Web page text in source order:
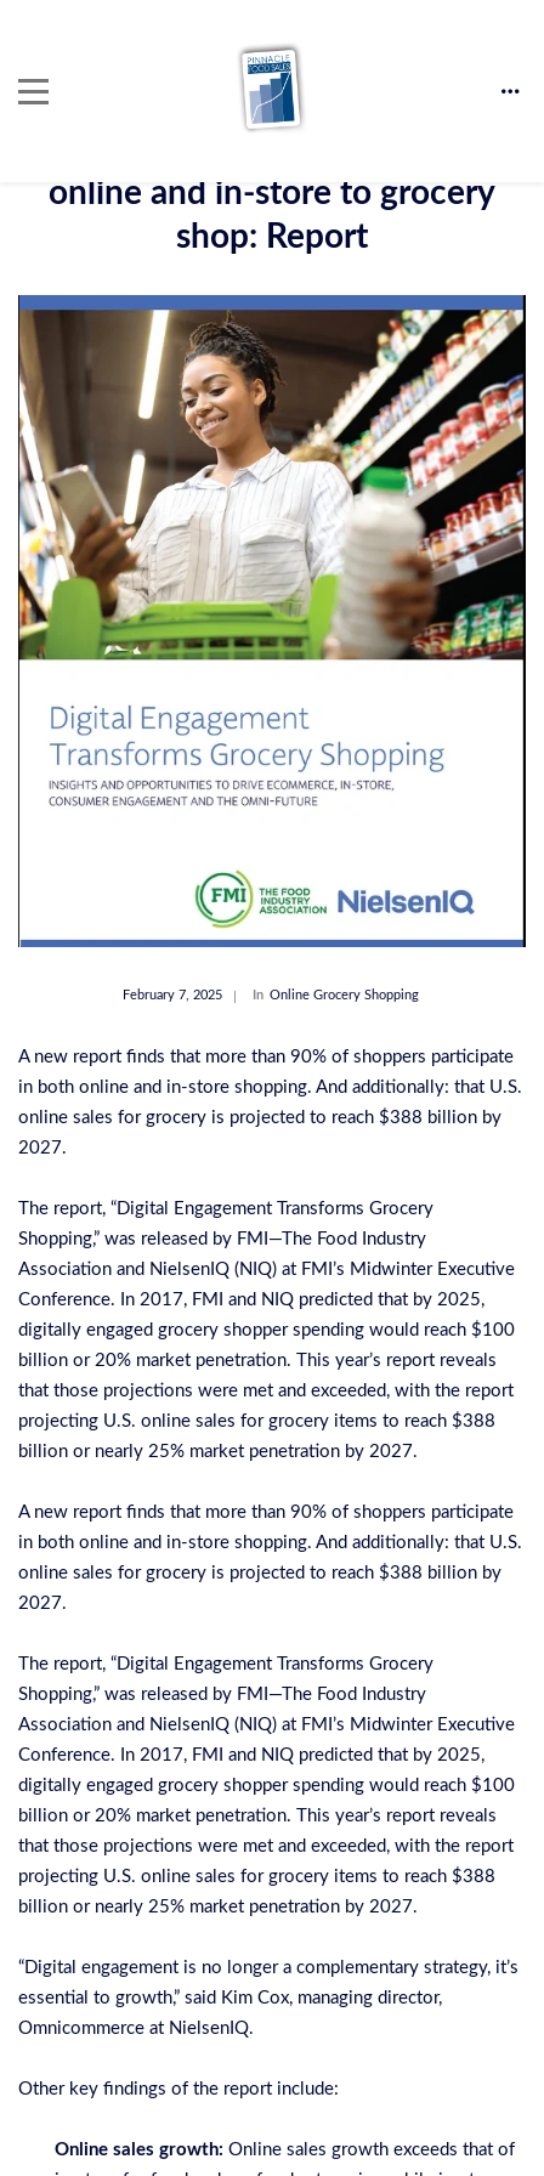
online and in-store to grocery
shop: Report
February 7, 2025 In Online Grocery Shopping
A new report finds that more than 90% of shoppers participate
in both online and in-store shopping. And additionally: that U.S.
online sales for grocery is projected to reach $388 billion by
2027.
The report, “Digital Engagement Transforms Grocery
Shopping,” was released by FMI—The Food Industry
Association and NielsenIQ (NIQ) at FMI’s Midwinter Executive
Conference. In 2017, FMI and NIQ predicted that by 2025,
digitally engaged grocery shopper spending would reach $100
billion or 20% market penetration. This year’s report reveals
that those projections were met and exceeded, with the report
projecting U.S. online sales for grocery items to reach $388
billion or nearly 25% market penetration by 2027.
A new report finds that more than 90% of shoppers participate
in both online and in-store shopping. And additionally: that U.S.
online sales for grocery is projected to reach $388 billion by
2027.
The report, “Digital Engagement Transforms Grocery
Shopping,” was released by FMI—The Food Industry
Association and NielsenIQ (NIQ) at FMI’s Midwinter Executive
Conference. In 2017, FMI and NIQ predicted that by 2025,
digitally engaged grocery shopper spending would reach $100
billion or 20% market penetration. This year’s report reveals
that those projections were met and exceeded, with the report
projecting U.S. online sales for grocery items to reach $388
billion or nearly 25% market penetration by 2027.
“Digital engagement is no longer a complementary strategy, it’s
essential to growth,” said Kim Cox, managing director,
Omnicommerce at NielsenIQ.
Other key findings of the report include:
Online sales growth: Online sales growth exceeds that of